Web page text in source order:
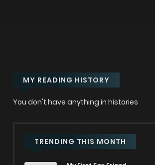
MY READING HISTORY
You don't have anything in histories
TRENDING THIS MONTH